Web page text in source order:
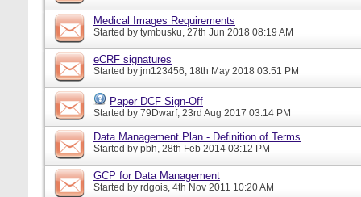
Medical Images Requirements
Started by tymbusku, 27th Jun 2018 08:19 AM
eCRF signatures
Started by jm123456, 18th May 2018 03:51 PM
Paper DCF Sign-Off
Started by 79Dwarf, 23rd Aug 2017 03:14 PM
Data Management Plan - Definition of Terms
Started by pbh, 28th Feb 2014 03:12 PM
GCP for Data Management
Started by rdgois, 4th Nov 2011 10:20 AM